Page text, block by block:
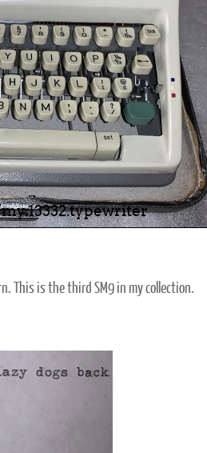
PDF Download
PDF Download
This is the third SM9 in my collection.